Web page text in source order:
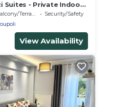
Suites - Private Indoor
In - Free & Easy
Terrace
Security/Safety
View Availability